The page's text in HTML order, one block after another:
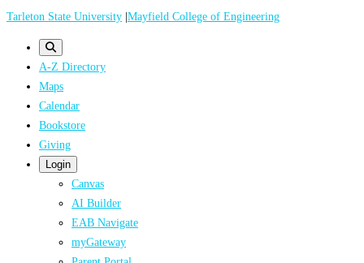
Skip
Tarleton State University |Mayfield College of Engineering
A-Z Directory
Maps
Calendar
Bookstore
Giving
Login
Canvas
AI Builder
EAB Navigate
myGateway